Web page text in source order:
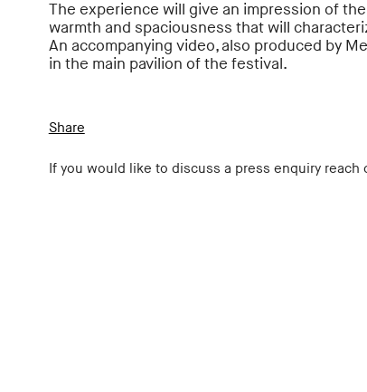
The experience will give an impression of
warmth and spaciousness that will
An accompanying video, also produced by
in the main pavilion of the festival.
Share
If you would like to discuss a press enquiry reach